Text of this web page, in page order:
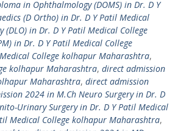
in Ophthalmology (DOMS) in Dr. D Y
(D Ortho) in Dr. D Y Patil Medical
in Dr. D Y Patil Medical College
in Dr. D Y Patil Medical College
College kolhapur Maharashtra,
kolhapur Maharashtra, direct admission
Maharashtra, direct admission
2024 in M.Ch Neuro Surgery in Dr. D
Urinary Surgery in Dr. D Y Patil Medical
Medical College kolhapur Maharashtra,